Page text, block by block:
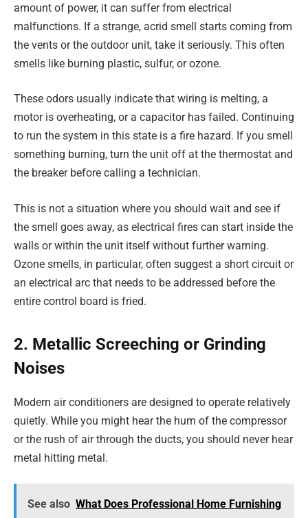
amount of power, it can suffer from electrical
malfunctions. If a strange, acrid smell starts coming from
the vents or the outdoor unit, take it seriously. This often
smells like burning plastic, sulfur, or ozone.
These odors usually indicate that wiring is melting, a
motor is overheating, or a capacitor has failed. Continuing
to run the system in this state is a fire hazard. If you smell
something burning, turn the unit off at the thermostat and
the breaker before calling a technician.
This is not a situation where you should wait and see if
the smell goes away, as electrical fires can start inside the
walls or within the unit itself without further warning.
Ozone smells, in particular, often suggest a short circuit or
an electrical arc that needs to be addressed before the
entire control board is fried.
2. Metallic Screeching or Grinding
Noises
Modern air conditioners are designed to operate relatively
quietly. While you might hear the hum of the compressor
or the rush of air through the ducts, you should never hear
metal hitting metal.
See also What Does Professional Home Furnishing